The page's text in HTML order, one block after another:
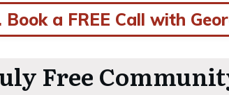
Book a FREE Call with
Free